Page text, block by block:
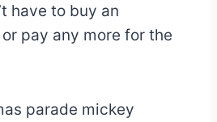
have to buy an
pay any more for the